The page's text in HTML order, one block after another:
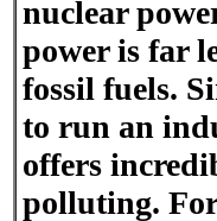
nuclear
power is far
fossil fuels.
to run an
offers
polluting. For